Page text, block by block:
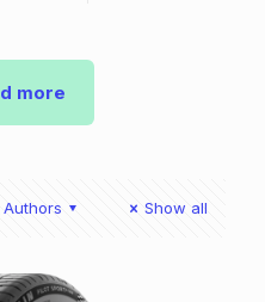
more
Authors Show all